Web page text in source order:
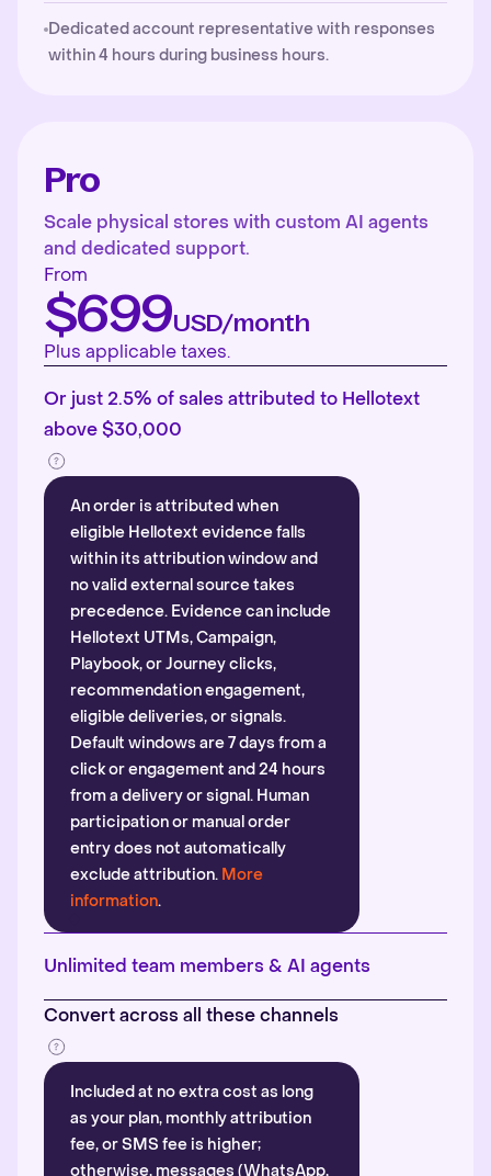
Dedicated account representative with responses
within 4 hours during business hours.
Pro
Scale physical stores with custom AI agents
and dedicated support.
From
$699USD/month
Plus applicable taxes.
Or just 2.5% of sales attributed to Hellotext
above $30,000
An order is attributed when
eligible Hellotext evidence falls
within its attribution window and
no valid external source takes
precedence. Evidence can include
Hellotext UTMs, Campaign,
Playbook, or Journey clicks,
recommendation engagement,
eligible deliveries, or signals.
Default windows are 7 days from a
click or engagement and 24 hours
from a delivery or signal. Human
participation or manual order
entry does not automatically
exclude attribution. More
information.
Unlimited team members & AI agents
Convert across all these channels
Included at no extra cost as long
as your plan, monthly attribution
fee, or SMS fee is higher;
otherwise, messages (WhatsApp,